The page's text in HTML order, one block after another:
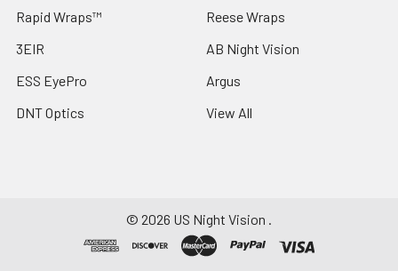
Rapid Wraps™
3EIR
ESS EyePro
DNT Optics
Reese Wraps
AB Night Vision
Argus
View All
© 2026 US Night Vision .